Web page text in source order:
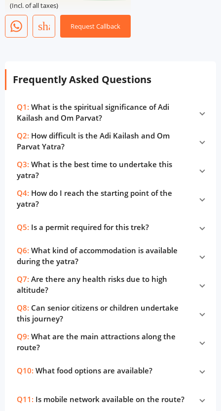
(Incl. of all taxes)
share Request Callback
Frequently Asked Questions
Q1: What is the spiritual significance of Adi
Kailash and Om Parvat?
Q2: How difficult is the Adi Kailash and Om
Parvat Yatra?
Q3: What is the best time to undertake this
yatra?
Q4: How do I reach the starting point of the
yatra?
Q5: Is a permit required for this trek?
Q6: What kind of accommodation is available
during the yatra?
Q7: Are there any health risks due to high
altitude?
Q8: Can senior citizens or children undertake
this journey?
Q9: What are the main attractions along the
route?
Q10: What food options are available?
Q11: Is mobile network available on the route?